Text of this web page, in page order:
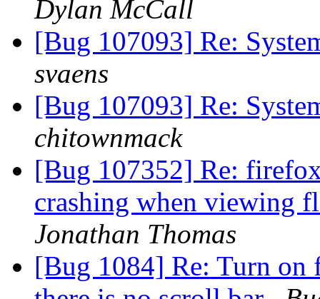
Dylan McCall
[Bug 107093] Re:
svaens
[Bug 107093] Re:
chitownmack
[Bug 107352] Re:
crashing when viewing
Jonathan Thomas
[Bug 1084] Re: Turn on